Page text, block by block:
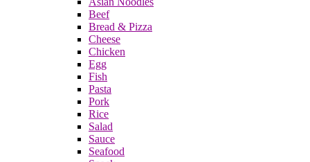
Beef
Bread & Pizza
Cheese
Chicken
Egg
Fish
Pasta
Pork
Rice
Salad
Sauce
Seafood